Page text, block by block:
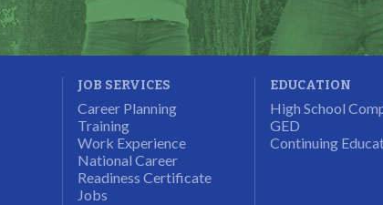
JOB SERVICES
Career Planning
Training
Work Experience
National Career
Readiness Certificate
Jobs
EDUCATION
High School
GED
Continuing